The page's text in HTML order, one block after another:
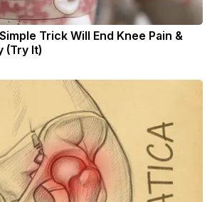
Trick Will End Knee Pain &
(Try It)